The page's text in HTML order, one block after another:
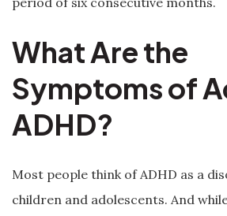
What Are the
Symptoms of
ADHD?
Most people think of ADHD as a
children and adolescents. And